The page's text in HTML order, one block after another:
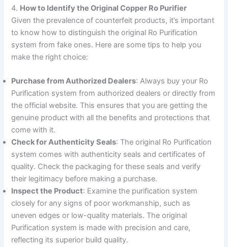
4. How to Identify the Original Copper Ro Purifier
Given the prevalence of counterfeit products, it’s important
to know how to distinguish the original Ro Purification
system from fake ones. Here are some tips to help you
make the right choice:
Purchase from Authorized Dealers: Always buy your Ro
Purification system from authorized dealers or directly from
the official website. This ensures that you are getting the
genuine product with all the benefits and protections that
come with it.
Check for Authenticity Seals: The original Ro Purification
system comes with authenticity seals and certificates of
quality. Check the packaging for these seals and verify
their legitimacy before making a purchase.
Inspect the Product: Examine the purification system
closely for any signs of poor workmanship, such as
uneven edges or low-quality materials. The original
Purification system is made with precision and care,
reflecting its superior build quality.